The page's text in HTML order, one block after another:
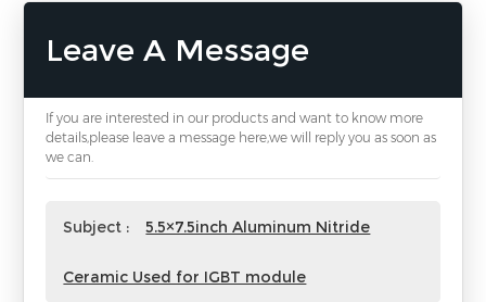
Leave A Message
If you are interested in our products and want to know more
details,please leave a message here,we will reply you as soon as
we can.
Subject : 5.5×7.5inch Aluminum Nitride
Ceramic Used for IGBT module